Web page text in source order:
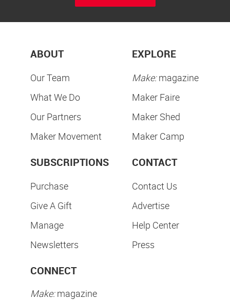
ABOUT
Our Team
What We Do
Our Partners
Maker Movement
EXPLORE
Make:magazine
Maker Faire
Maker Shed
Maker Camp
SUBSCRIPTIONS
Purchase
Give A Gift
Manage
Newsletters
CONTACT
Contact Us
Advertise
Help Center
Press
CONNECT
Make:magazine